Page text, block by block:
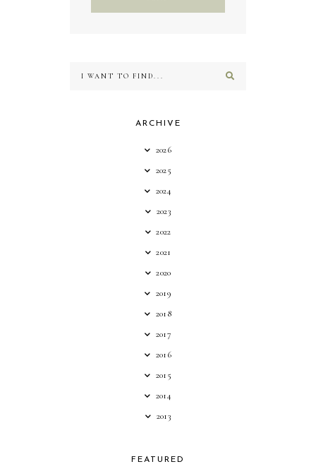
ARCHIVE
2026
2025
2024
2023
2022
2021
2020
2019
2018
2017
2016
2015
2014
2013
FEATURED